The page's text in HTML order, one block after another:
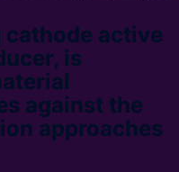
cathode active
is
against the
approaches